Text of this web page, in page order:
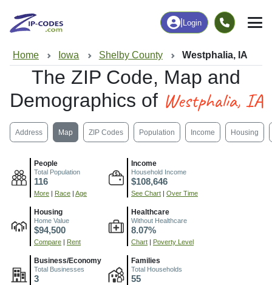
Login
Home Iowa Shelby County Westphalia, IA
The ZIP Code, Map and
Demographics of Westphalia, IA
Address Map ZIP Codes Population Income Housing
People
Total Population
116
More Race Age
Income
Household Income
$108,646
See Chart Over Time
Housing
Home Value
$94,500
Compare Rent
Healthcare
Without Healthcare
8.07%
Chart Poverty Level
Business/Economy
Total Businesses
3
Families
Total Households
55